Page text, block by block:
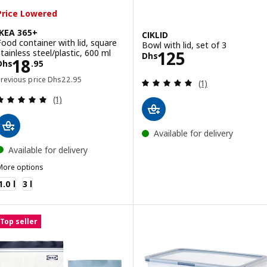
Lowered
365+
container with lid, square
steel/plastic, 600 ml
18.95
Dhs 18.95
price Dhs22.95
Previous price Dhs 22.95
Review: 5 out of 5 stars. Total reviews:
(1)
Available for delivery
options
365+
l 3 l
CIKLID
Bowl with lid, set of 3
Dhs125
Price Dhs 125
Review: 5 out
(1)
Available for delivery
Top seller